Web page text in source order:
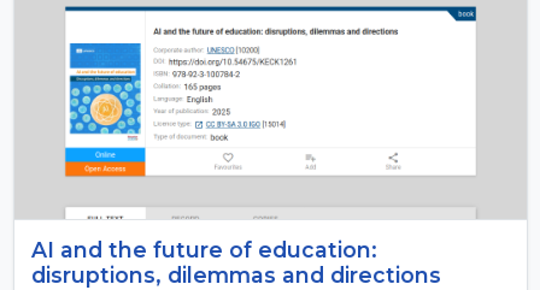
AI and the future of education:
disruptions, dilemmas and directions